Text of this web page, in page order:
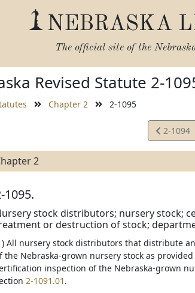
NEBRASKA
The official site of the
Revised Statute 2-
Chapter 2 2-1095
View
Statute
2-1094
2
1095.
stock distributors; nursery stock;
or destruction of stock;
All nursery stock distributors that distribute
the Nebraska-grown nursery stock as
inspection of the Nebraska-grown
2-1091.01 .